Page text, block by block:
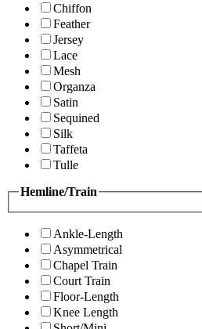
Chiffon
Feather
Jersey
Lace
Mesh
Organza
Satin
Sequined
Silk
Taffeta
Tulle
Hemline/Train
Ankle-Length
Asymmetrical
Chapel Train
Court Train
Floor-Length
Knee Length